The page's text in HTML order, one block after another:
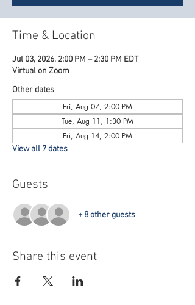
Time & Location
Jul 03, 2026, 2:00 PM – 2:30 PM EDT
Virtual on Zoom
Other dates
Fri, Aug 07, 2:00 PM
Tue, Aug 11, 1:30 PM
Fri, Aug 14, 2:00 PM
View all 7 dates
Guests
+ 8 other guests
Share this event